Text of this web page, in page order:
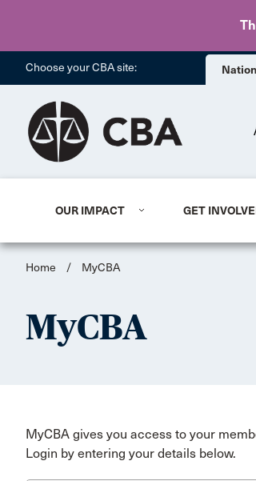
Choose your CBA site:
OUR IMPACT GET
Home / MyCBA
MyCBA
MyCBA gives you access to your
Login by entering your details below.